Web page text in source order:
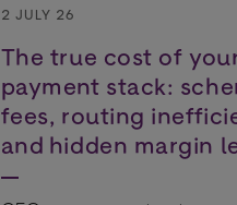
2 JULY 26
The true cost of
payment stack:
fees, routing
and hidden margin